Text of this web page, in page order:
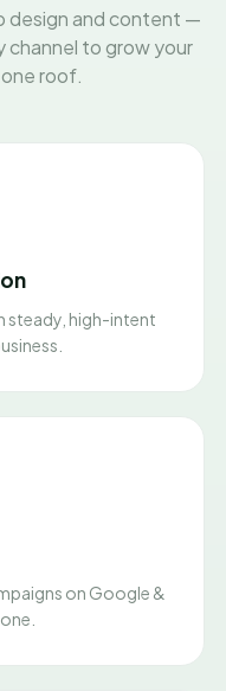
design and content —
channel to grow your
roof.
steady, high-intent
on Google &